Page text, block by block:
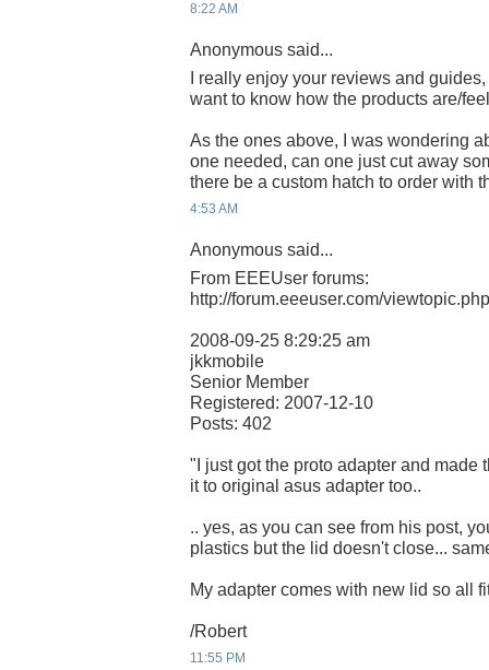
8:22 AM
Anonymous said...
I really enjoy your reviews and
want to know how the products are/
As the ones above, I was wondering
one needed, can one just cut away
there be a custom hatch to order with
4:53 AM
Anonymous said...
From EEEUser forums:
http://forum.eeeuser.com/
2008-09-25 8:29:25 am
jkkmobile
Senior Member
Registered: 2007-12-10
Posts: 402
"I just got the proto adapter and made
it to original asus adapter too..
.. yes, as you can see from his post,
plastics but the lid doesn't close...
My adapter comes with new lid so all
/Robert
11:55 PM